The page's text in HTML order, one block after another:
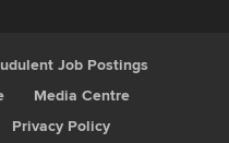
Job Postings
Media Centre
Privacy Policy